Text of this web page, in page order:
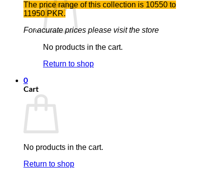
No products in the cart.
Return to shop
0
Cart
No products in the cart.
Return to shop
The price range of this collection is 10550 to
11950 PKR.
For acurate prices please visit the store